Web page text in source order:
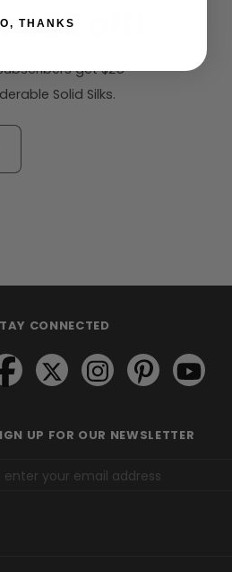
off!
get $25
Solid Silks.
CONNECTED
UP FOR OUR NEWSLETTER
THANKS